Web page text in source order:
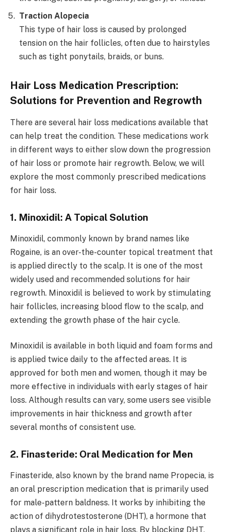
Traction Alopecia
This type of hair loss is caused by prolonged
tension on the hair follicles, often due to hairstyles
such as tight ponytails, braids, or buns.
Hair Loss Medication Prescription:
Solutions for Prevention and Regrowth
There are several hair loss medications available that
can help treat the condition. These medications work
in different ways to either slow down the progression
of hair loss or promote hair regrowth. Below, we will
explore the most commonly prescribed medications
for hair loss.
1. Minoxidil: A Topical Solution
Minoxidil, commonly known by brand names like
Rogaine, is an over-the-counter topical treatment that
is applied directly to the scalp. It is one of the most
widely used and recommended solutions for hair
regrowth. Minoxidil is believed to work by stimulating
hair follicles, increasing blood flow to the scalp, and
extending the growth phase of the hair cycle.
Minoxidil is available in both liquid and foam forms and
is applied twice daily to the affected areas. It is
approved for both men and women, though it may be
more effective in individuals with early stages of hair
loss. Although results can vary, some users see visible
improvements in hair thickness and growth after
several months of consistent use.
2. Finasteride: Oral Medication for Men
Finasteride, also known by the brand name Propecia, is
an oral prescription medication that is primarily used
for male-pattern baldness. It works by inhibiting the
action of dihydrotestosterone (DHT), a hormone that
plays a significant role in hair loss. By blocking DHT,